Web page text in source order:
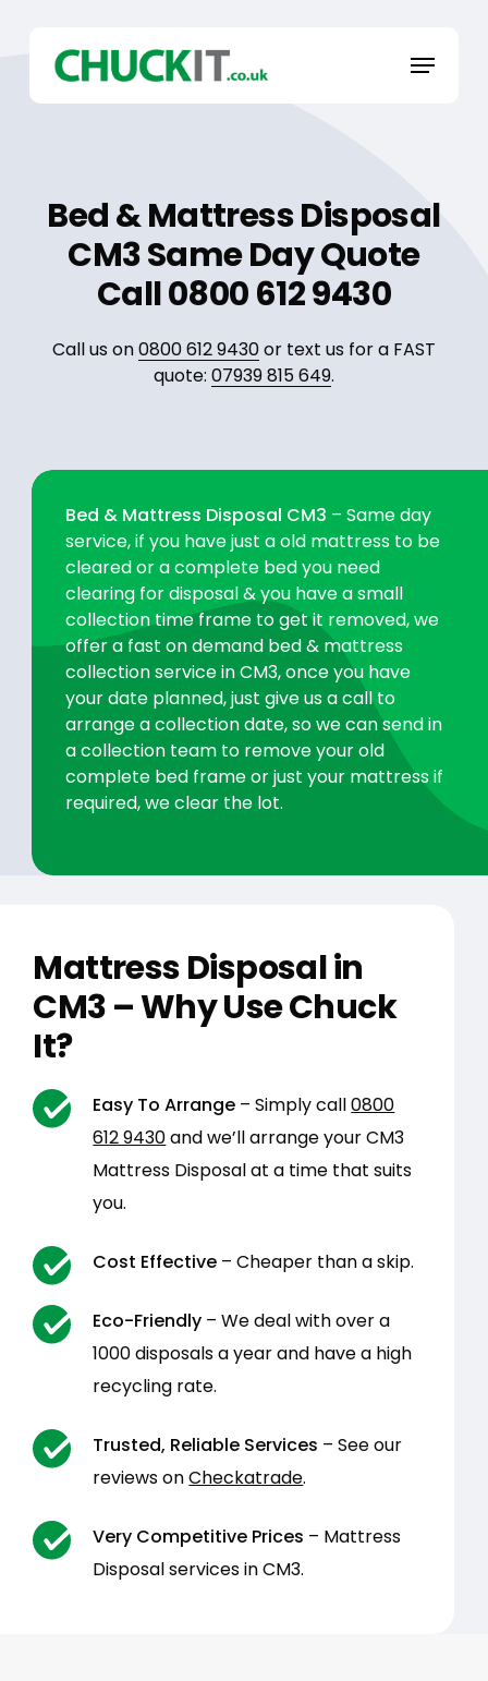
content
Menu
Bed & Mattress Disposal
CM3 Same Day Quote
Call 0800 612 9430
Call us on0800 612 9430or text us for a FAST
quote: 07939 815 649.
Bed & Mattress Disposal CM3 – Same day
service, if you have just a old mattress to be
cleared or a complete bed you need
clearing for disposal & you have a small
collection time frame to get it removed, we
offer a fast on demand bed & mattress
collection service in CM3, once you have
your date planned, just give us a call to
arrange a collection date, so we can send in
a collection team to remove your old
complete bed frame or just your mattress if
required, we clear the lot.
Mattress Disposal in
CM3 – Why Use Chuck
It?
Easy To Arrange – Simply call0800
612 9430and we’ll arrange your CM3
Mattress Disposal at a time that suits
you.
Cost Effective – Cheaper than a skip.
Eco-Friendly – We deal with over a
1000 disposals a year and have a high
recycling rate.
Trusted, Reliable Services – See our
reviews onCheckatrade.
Very Competitive Prices – Mattress
Disposal services in CM3.